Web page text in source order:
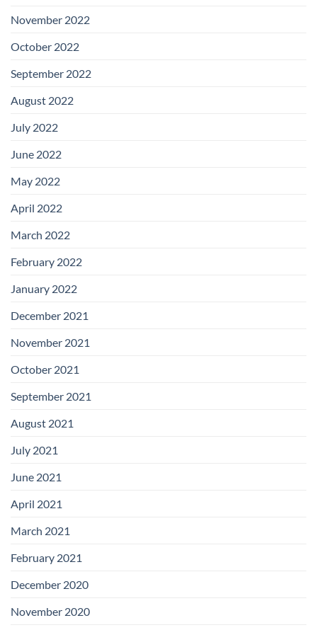
November 2022
October 2022
September 2022
August 2022
July 2022
June 2022
May 2022
April 2022
March 2022
February 2022
January 2022
December 2021
November 2021
October 2021
September 2021
August 2021
July 2021
June 2021
April 2021
March 2021
February 2021
December 2020
November 2020